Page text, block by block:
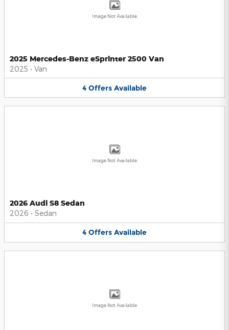
Image Not Available
2025 Mercedes-Benz eSprinter 2500 Van
2025 • Van
4 Offers Available
Image Not Available
2026 Audi S8 Sedan
2026 • Sedan
4 Offers Available
Image Not Available